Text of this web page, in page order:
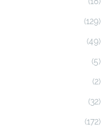
(129)
(49)
(5)
(2)
(32)
(172)